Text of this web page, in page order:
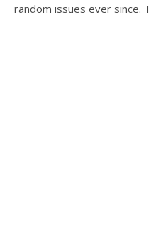
random issues ever since.